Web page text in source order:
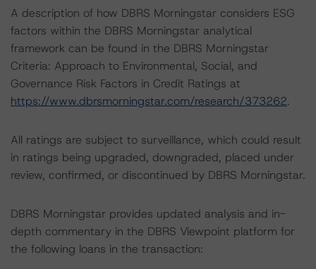
A description of how DBRS Morningstar considers ESG
factors within the DBRS Morningstar analytical
framework can be found in the DBRS Morningstar
Criteria: Approach to Environmental, Social, and
Governance Risk Factors in Credit Ratings at
https://www.dbrsmorningstar.com/research/373262.
All ratings are subject to surveillance, which could result
in ratings being upgraded, downgraded, placed under
review, confirmed, or discontinued by DBRS Morningstar.
DBRS Morningstar provides updated analysis and in-
depth commentary in the DBRS Viewpoint platform for
the following loans in the transaction: